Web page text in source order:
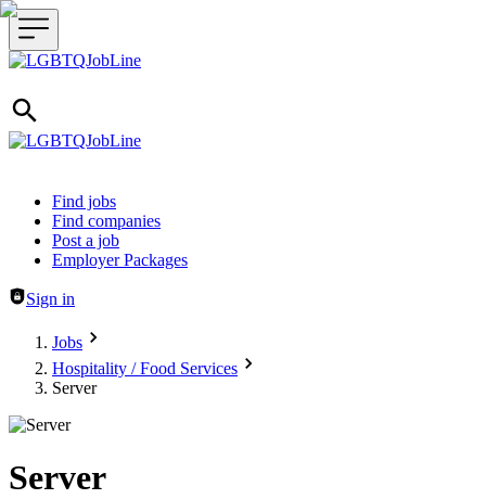
Header navigation
Find jobs
Find companies
Post a job
Employer Packages
Sign in
Jobs
Hospitality / Food Services
Server
Server